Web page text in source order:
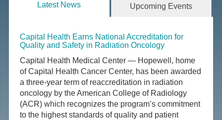
Latest News Upcoming Events
Capital Health Earns National Accreditation for
Quality and Safety in Radiation Oncology
Capital Health Medical Center — Hopewell, home
of Capital Health Cancer Center, has been awarded
a three-year term of reaccreditation in radiation
oncology by the American College of Radiology
(ACR) which recognizes the program’s commitment
to the highest standards of quality and patient